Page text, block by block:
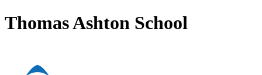
Thomas Ashton School